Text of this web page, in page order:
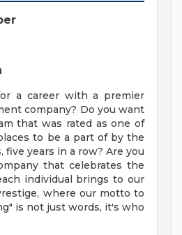
a career with a premier
company? Do you want
that was rated as one of
to be a part of by the
five years in a row? Are you
that celebrates the
individual brings to our
where our motto to
is not just words, it's who